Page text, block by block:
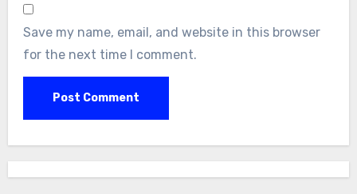
Save my name, email, and website in this browser
for the next time I comment.